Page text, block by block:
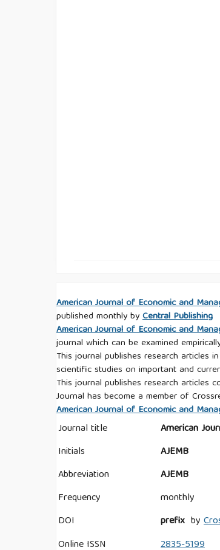
American Journal of Economic and
published monthly byCentral Publishing
American Journal of Economic and
journal which can be examined
This journal publishes research articles
scientific studies on important and
This journal publishes research articles
Journal has become a member of
American Journal of Economic and
Journal title
American
Initials
AJEMB
Abbreviation
AJEMB
Frequency
monthly
DOI
prefix by
Online ISSN
2835-5199